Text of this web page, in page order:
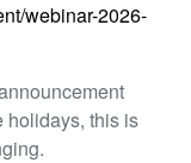
webinar-2026-
holidays, this is